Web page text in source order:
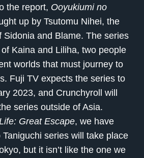
the report, Ooyukiumi no
up by Tsutomu Nihei, the
Sidonia and Blame. The series
Kaina and Liliha, two people
worlds that must journey to
Fuji TV expects the series to
2023, and Crunchyroll will
series outside of Asia.
Great Escape, we have
series will take place
but it isn’t like the one we